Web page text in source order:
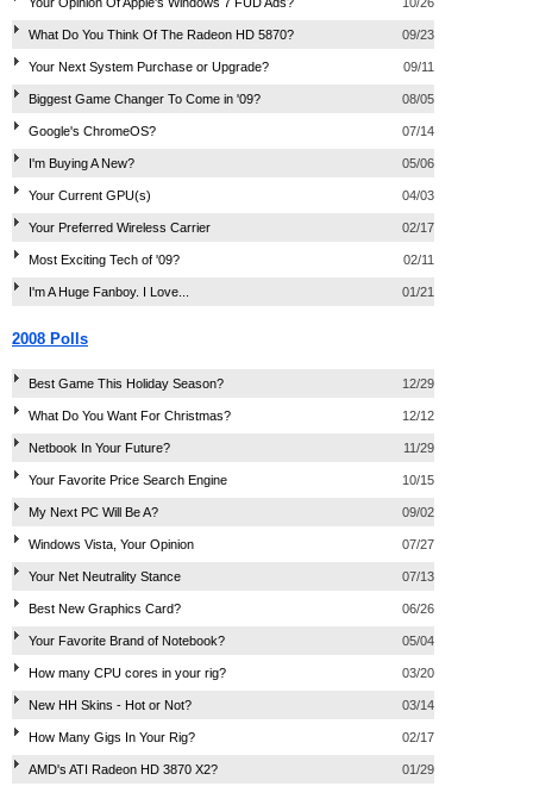
What Do You Think Of The Radeon HD 5870? 09/23
Your Next System Purchase or Upgrade? 09/11
Biggest Game Changer To Come in '09? 08/05
Google's ChromeOS? 07/14
I'm Buying A New? 05/06
Your Current GPU(s) 04/03
Your Preferred Wireless Carrier 02/17
Most Exciting Tech of '09? 02/11
I'm A Huge Fanboy. I Love... 01/21
2008 Polls
Best Game This Holiday Season? 12/29
What Do You Want For Christmas? 12/12
Netbook In Your Future? 11/29
Your Favorite Price Search Engine 10/15
My Next PC Will Be A? 09/02
Windows Vista, Your Opinion 07/27
Your Net Neutrality Stance 07/13
Best New Graphics Card? 06/26
Your Favorite Brand of Notebook? 05/04
How many CPU cores in your rig? 03/20
New HH Skins - Hot or Not? 03/14
How Many Gigs In Your Rig? 02/17
AMD's ATI Radeon HD 3870 X2? 01/29